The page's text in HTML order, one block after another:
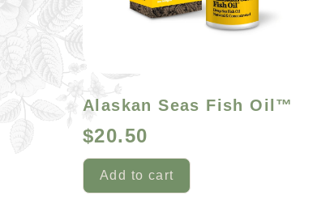
Alaskan Seas Fish Oil™
$20.50
Add to cart